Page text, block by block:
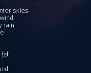
skies
rain